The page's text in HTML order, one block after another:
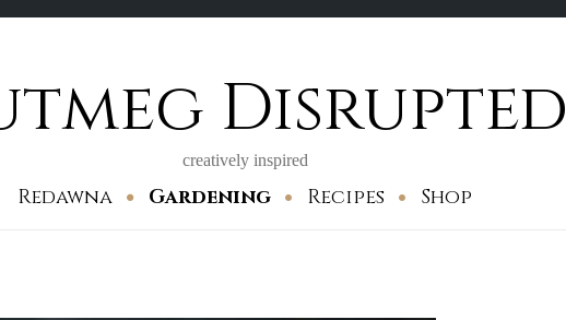
Disrupted
creatively inspired
Redawna Gardening Recipes Shop